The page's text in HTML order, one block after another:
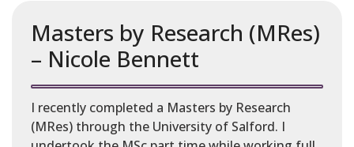
Masters by Research (MRes)
– Nicole Bennett
I recently completed a Masters by Research
(MRes) through the University of Salford. I